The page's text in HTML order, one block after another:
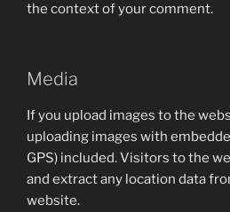
the context of your comment.
Media
If you upload images to the
uploading images with
GPS) included. Visitors to the
and extract any location data
website.